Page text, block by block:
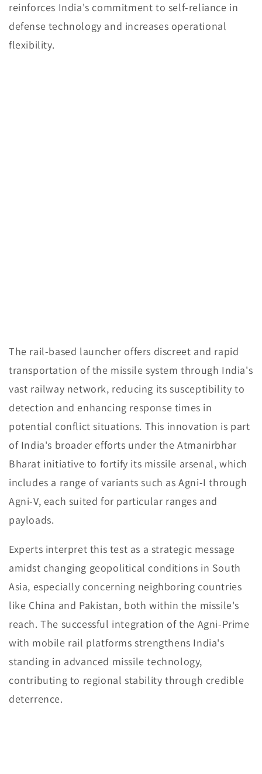
reinforces India's commitment to self-reliance in
defense technology and increases operational
flexibility.
The rail-based launcher offers discreet and rapid
transportation of the missile system through India's
vast railway network, reducing its susceptibility to
detection and enhancing response times in
potential conflict situations. This innovation is part
of India's broader efforts under the Atmanirbhar
Bharat initiative to fortify its missile arsenal, which
includes a range of variants such as Agni-I through
Agni-V, each suited for particular ranges and
payloads.
Experts interpret this test as a strategic message
amidst changing geopolitical conditions in South
Asia, especially concerning neighboring countries
like China and Pakistan, both within the missile's
reach. The successful integration of the Agni-Prime
with mobile rail platforms strengthens India's
standing in advanced missile technology,
contributing to regional stability through credible
deterrence.